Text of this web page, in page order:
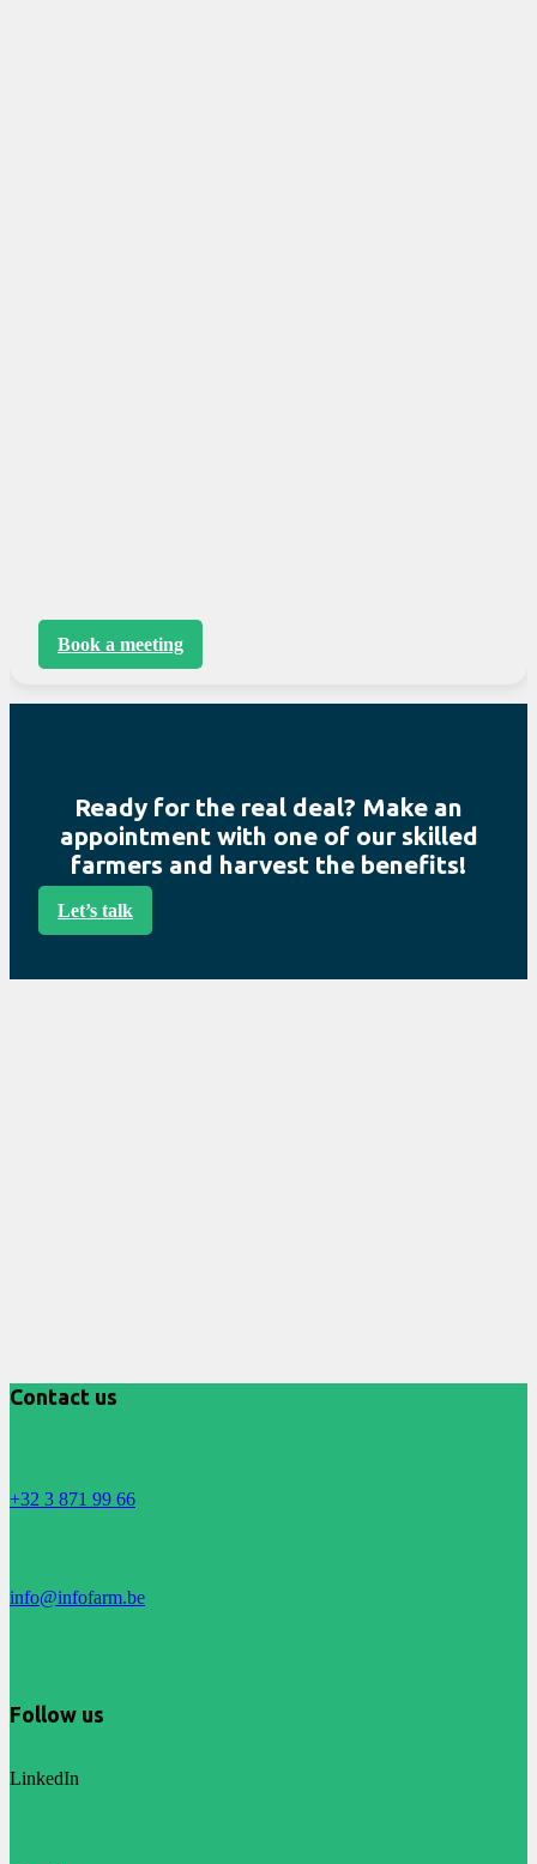
Book a meeting
Ready for the real deal? Make an
appointment with one of our skilled
farmers and harvest the benefits!
Let’s talk
Contact us
+32 3 871 99 66
info@infofarm.be
Follow us
LinkedIn